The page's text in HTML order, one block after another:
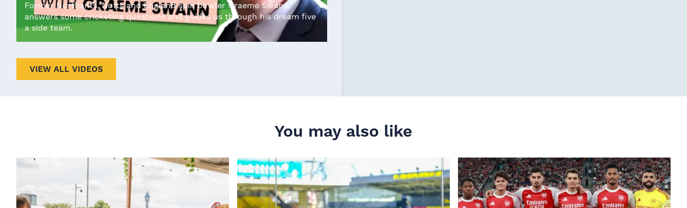
Former Northants, Notts and England spin bowler Graeme Swann
answers some cricketing questions and guides us through his dream five
a side team.
VIEW ALL VIDEOS
You may also like